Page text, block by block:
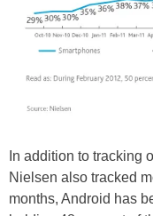
In addition to tracking
Nielsen also tracked
months, Android has